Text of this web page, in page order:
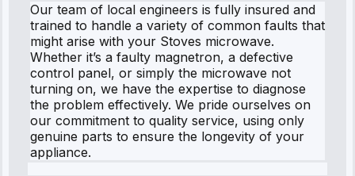
Our team of local engineers is fully insured and
trained to handle a variety of common faults that
might arise with your Stoves microwave.
Whether it’s a faulty magnetron, a defective
control panel, or simply the microwave not
turning on, we have the expertise to diagnose
the problem effectively. We pride ourselves on
our commitment to quality service, using only
genuine parts to ensure the longevity of your
appliance.